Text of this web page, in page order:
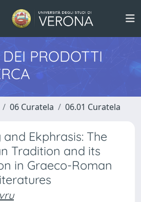
PRODOTTI
06 Curatela 06.01 Curatela
Ekphrasis: The
Tradition and its
in Graeco-Roman